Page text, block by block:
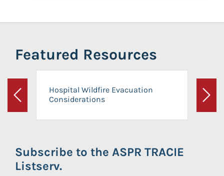
Featured Resources
Previous
Hospital Wildfire Evacuation
Considerations
Next
Subscribe to the ASPR TRACIE
Listserv.